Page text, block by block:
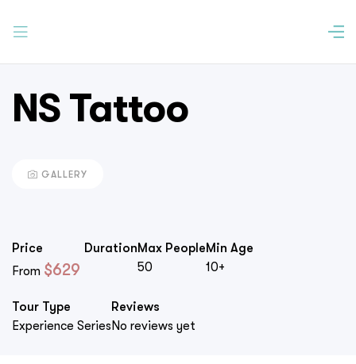
NS Tattoo
GALLERY
Price
From $629
DurationMax People
50
Min Age
10+
Tour Type
Experience Series
Reviews
No reviews yet